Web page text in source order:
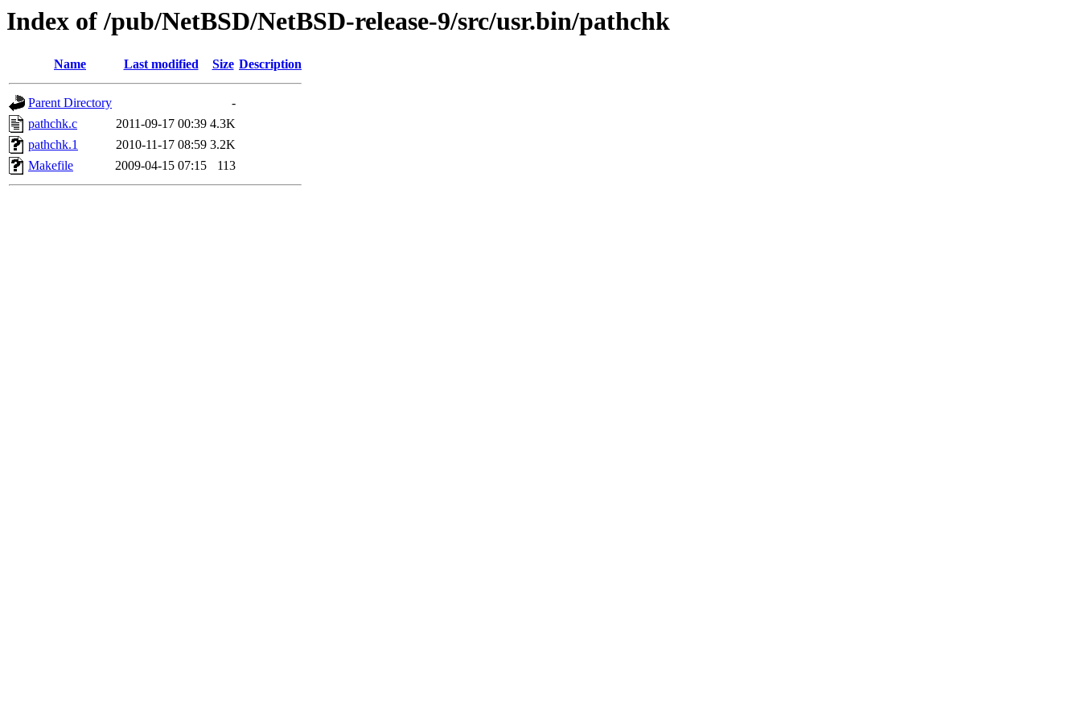
Index of /pub/NetBSD/NetBSD-release-9/src/usr.bin/pathchk
Name Last modified Size Description
Parent Directory
-
pathchk.c
2011-09-17 00:39 4.3K
pathchk.1
2010-11-17 08:59 3.2K
Makefile
2009-04-15 07:15 113